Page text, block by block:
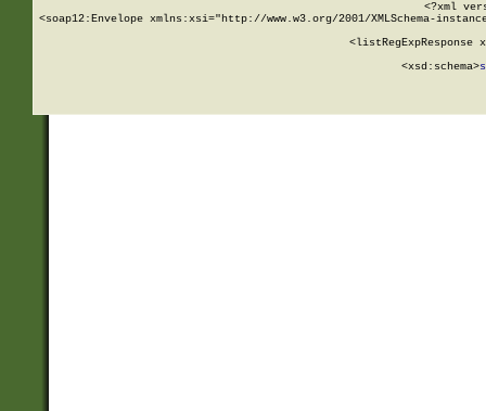
<?xml
<soap12:Envelope xmlns:xsi="http://www.w3.org/2001/XMLSchema-
<listRegExpResponse
        <xsd:schema>